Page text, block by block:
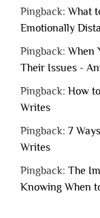
Pingback:What
Emotionally
Pingback:When
Their Issues -
Pingback: How
Writes
Pingback: 7
Writes
Pingback: The
Knowing When